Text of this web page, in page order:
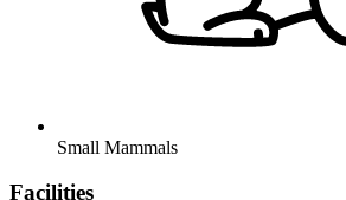
Small Mammals
Facilities